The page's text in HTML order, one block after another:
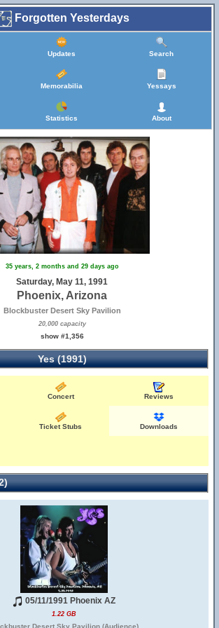
Forgotten Yesterdays
Updates Search
Memorabilia Yessays
Statistics About
35 years, 2 months and 29 days ago
Saturday, May 11, 1991
Phoenix, Arizona
Blockbuster Desert Sky Pavilion
20,000 capacity
show #1,356
Yes (1991)
Concert Reviews
Ticket Stubs Downloads
05/11/1991 Phoenix AZ
1.22 GB
Desert Sky Pavilion (Audience)